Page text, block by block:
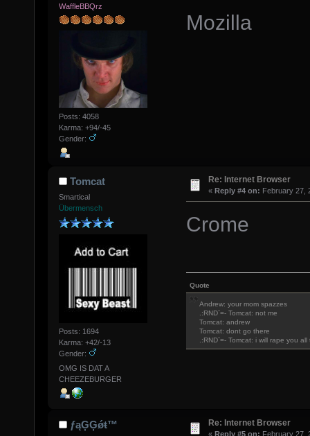
WaffleBBQrz
Posts: 4058
Karma: +94/-45
Gender:
Mozilla
Tomcat
Smartical
Übermensch
Posts: 1694
Karma: +42/-13
Gender:
OMG IS DAT A
CHEEZEBURGER
Re: Internet Browser
« Reply #4 on: February 27,
Crome
Quote
Andrew: your mom spazzes
.:RND`=- Tomcat: not me
Tomcat: andrew
Tomcat: dont go there
.:RND`=- Tomcat: i will rape you
ƒąĢĢǿŧ™ Re: Internet Browser
« Reply #5 on: February 27,